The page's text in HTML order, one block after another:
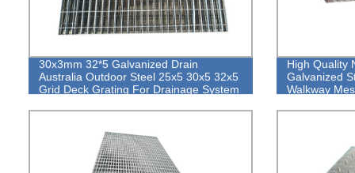
30x3mm 32*5 Galvanized Drain
Australia Outdoor Steel 25x5 30x5 32x5
Grid Deck Grating For Drainage System
High Quality
Galvanized
Walkway